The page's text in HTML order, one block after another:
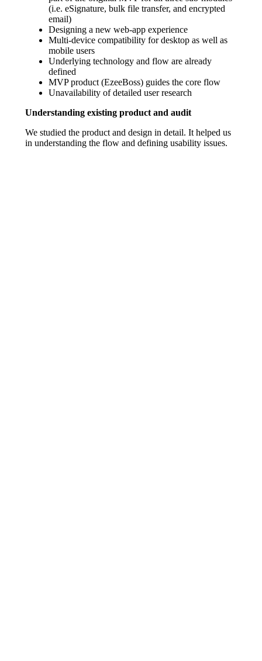
(i.e. eSignature, bulk file transfer, and encrypted
email)
Designing a new web-app experience
Multi-device compatibility for desktop as well as
mobile users
Underlying technology and flow are already
defined
MVP product (EzeeBoss) guides the core flow
Unavailability of detailed user research
Understanding existing product and audit
We studied the product and design in detail. It helped us
in understanding the flow and defining usability issues.